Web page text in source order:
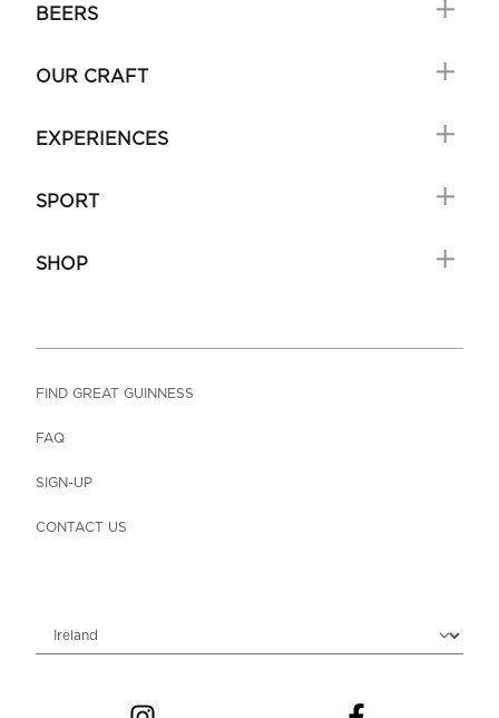
BEERS
OUR CRAFT
EXPERIENCES
SPORT
SHOP
FIND GREAT GUINNESS
FAQ
SIGN-UP
CONTACT US
Choose locale